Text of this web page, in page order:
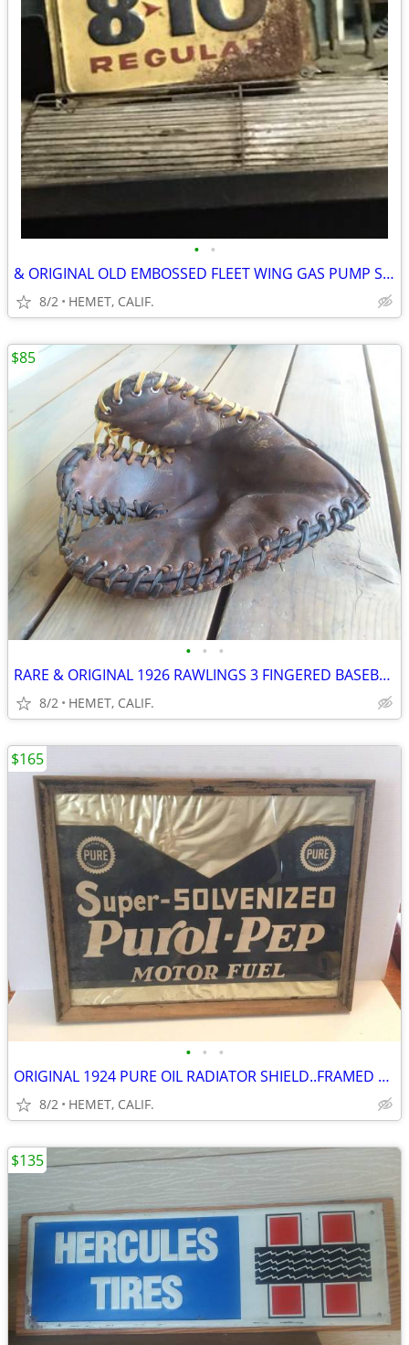
• •
& ORIGINAL OLD EMBOSSED FLEET WING GAS PUMP SIGN
8/2 HEMET, CALIF.
• • •
RARE & ORIGINAL 1926 RAWLINGS 3 FINGERED BASEBALL GLOVE...CIRCA 1926
8/2 HEMET, CALIF.
$85
• • •
ORIGINAL 1924 PURE OIL RADIATOR SHIELD..FRAMED UNDER GLASS
8/2 HEMET, CALIF.
$165
$135